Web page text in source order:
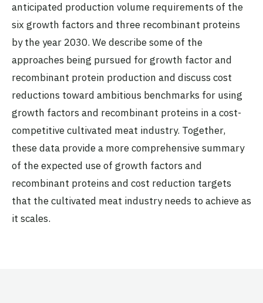
anticipated production volume requirements of the
six growth factors and three recombinant proteins
by the year 2030. We describe some of the
approaches being pursued for growth factor and
recombinant protein production and discuss cost
reductions toward ambitious benchmarks for using
growth factors and recombinant proteins in a cost-
competitive cultivated meat industry. Together,
these data provide a more comprehensive summary
of the expected use of growth factors and
recombinant proteins and cost reduction targets
that the cultivated meat industry needs to achieve as
it scales.